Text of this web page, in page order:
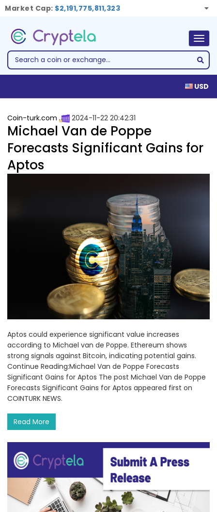
Market Cap: $2,191,775,811,323
USD
Coin-turk.com 2024-11-22 20:42:31
Michael Van de Poppe
Forecasts Significant Gains for
Aptos
Aptos could experience significant value increases
according to Michael van de Poppe. Ethereum shows
strong signals against Bitcoin, indicating potential gains.
Continue Reading:Michael Van de Poppe Forecasts
Significant Gains for Aptos The post Michael Van de Poppe
Forecasts Significant Gains for Aptos appeared first on
COINTURK NEWS.
Read More